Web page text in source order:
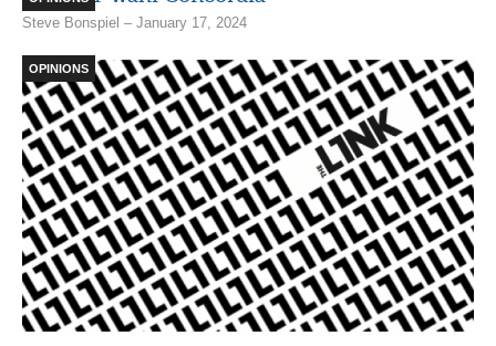
Steve Bonspiel – January 17, 2024
OPINIONS